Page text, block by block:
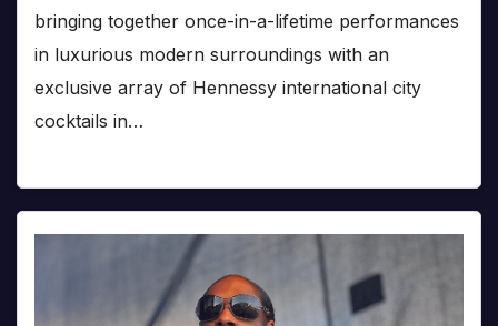
bringing together once-in-a-lifetime performances
in luxurious modern surroundings with an
exclusive array of Hennessy international city
cocktails in…